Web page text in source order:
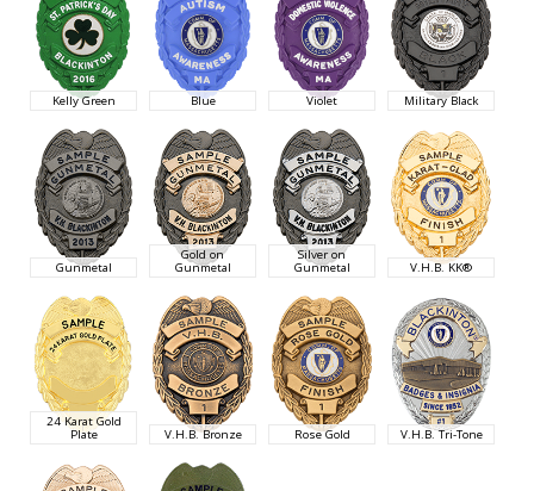
Kelly Green Blue Violet Military Black
Gunmetal
Gold on
Gunmetal
Silver on
Gunmetal V.H.B. KK®
24 Karat Gold
Plate V.H.B. Bronze Rose Gold V.H.B. Tri-Tone